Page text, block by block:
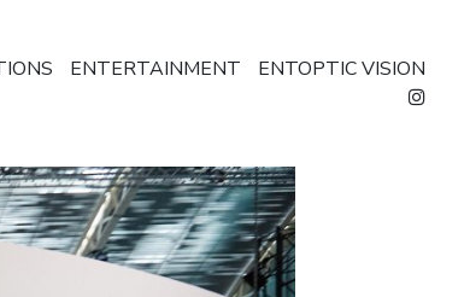
ENTERTAINMENT ENTOPTIC VISION